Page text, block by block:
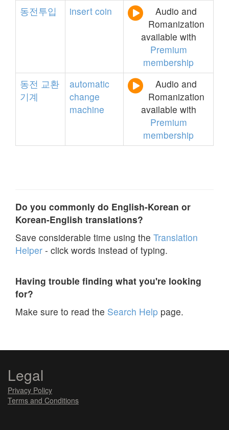
동전투입
insert coin
Audio and
Romanization
available with
Premium
membership
동전 교환
기계
automatic
change
machine
Audio and
Romanization
available with
Premium
membership
Do you commonly do English-Korean or
Korean-English translations?
Save considerable time using the Translation
Helper - click words instead of typing.
Having trouble finding what you're looking
for?
Make sure to read the Search Help page.
Legal
Privacy Policy
Terms and Conditions